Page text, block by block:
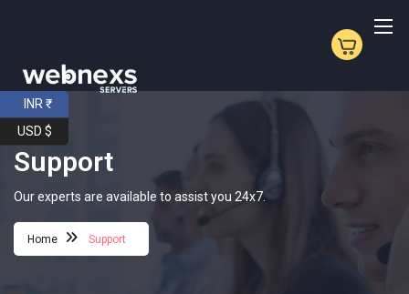
Support
Our experts are available to assist you 24x7.
Home Support
INR ₹
USD $